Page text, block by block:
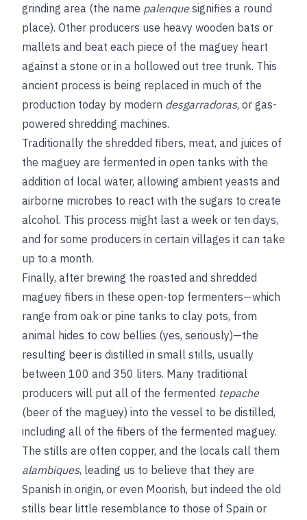
grinding area (the name palenquesignifies a round
place). Other producers use heavy wooden bats or
mallets and beat each piece of the maguey heart
against a stone or in a hollowed out tree trunk. This
ancient process is being replaced in much of the
production today by modern desgarradoras, or gas-
powered shredding machines.
Traditionally the shredded fibers, meat, and juices of
the maguey are fermented in open tanks with the
addition of local water, allowing ambient yeasts and
airborne microbes to react with the sugars to create
alcohol. This process might last a week or ten days,
and for some producers in certain villages it can take
up to a month.
Finally, after brewing the roasted and shredded
maguey fibers in these open-top fermenters—which
range from oak or pine tanks to clay pots, from
animal hides to cow bellies (yes, seriously)—the
resulting beer is distilled in small stills, usually
between 100 and 350 liters. Many traditional
producers will put all of the fermented tepache
(beer of the maguey) into the vessel to be distilled,
including all of the fibers of the fermented maguey.
The stills are often copper, and the locals call them
alambiques, leading us to believe that they are
Spanish in origin, or even Moorish, but indeed the old
stills bear little resemblance to those of Spain or